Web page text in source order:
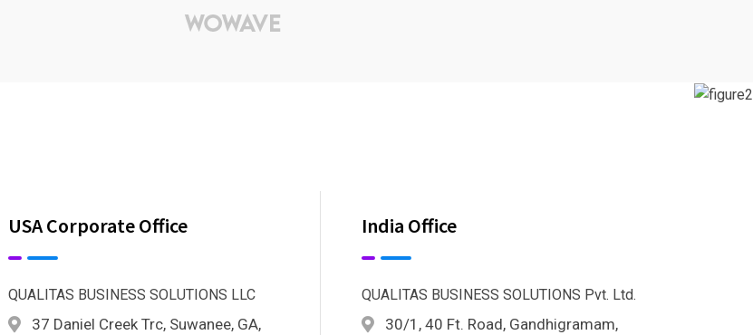
USA Corporate Office
QUALITAS BUSINESS SOLUTIONS LLC
37 Daniel Creek Trc, Suwanee, GA,
India Office
QUALITAS BUSINESS SOLUTIONS Pvt. Ltd.
30/1, 40 Ft. Road, Gandhigramam,